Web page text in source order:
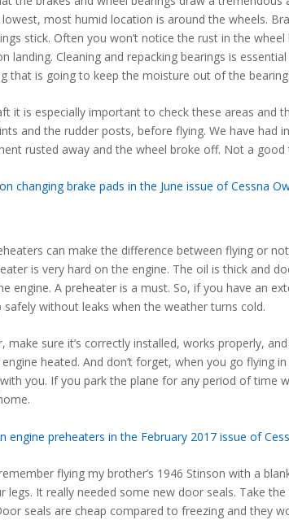
most humid location is around the wheels.
stick. Often you won’t notice the rust in the
landing. Cleaning and repacking bearings is
that is going to keep the moisture out of the
it is especially important to check these areas and
and the rudder posts, before flying. We have had
rusted away and the wheel broke off. Not a good
changing brake pads in the June issue of Cessna
can make the difference between flying or
is very hard on the engine. The oil is thick and
engine. A preheater is a must. So, if you have an
without leaks when the weather turns cold.
make sure it’s correctly installed, works properly,
heated. And don’t forget, when you go flying in
you. If you park the plane for any period of time
engine preheaters in the February 2017 issue of
flying my brother’s 1946 Stinson with a
legs. It really needed some new door seals. Take
seals are cheap compared to freezing and they